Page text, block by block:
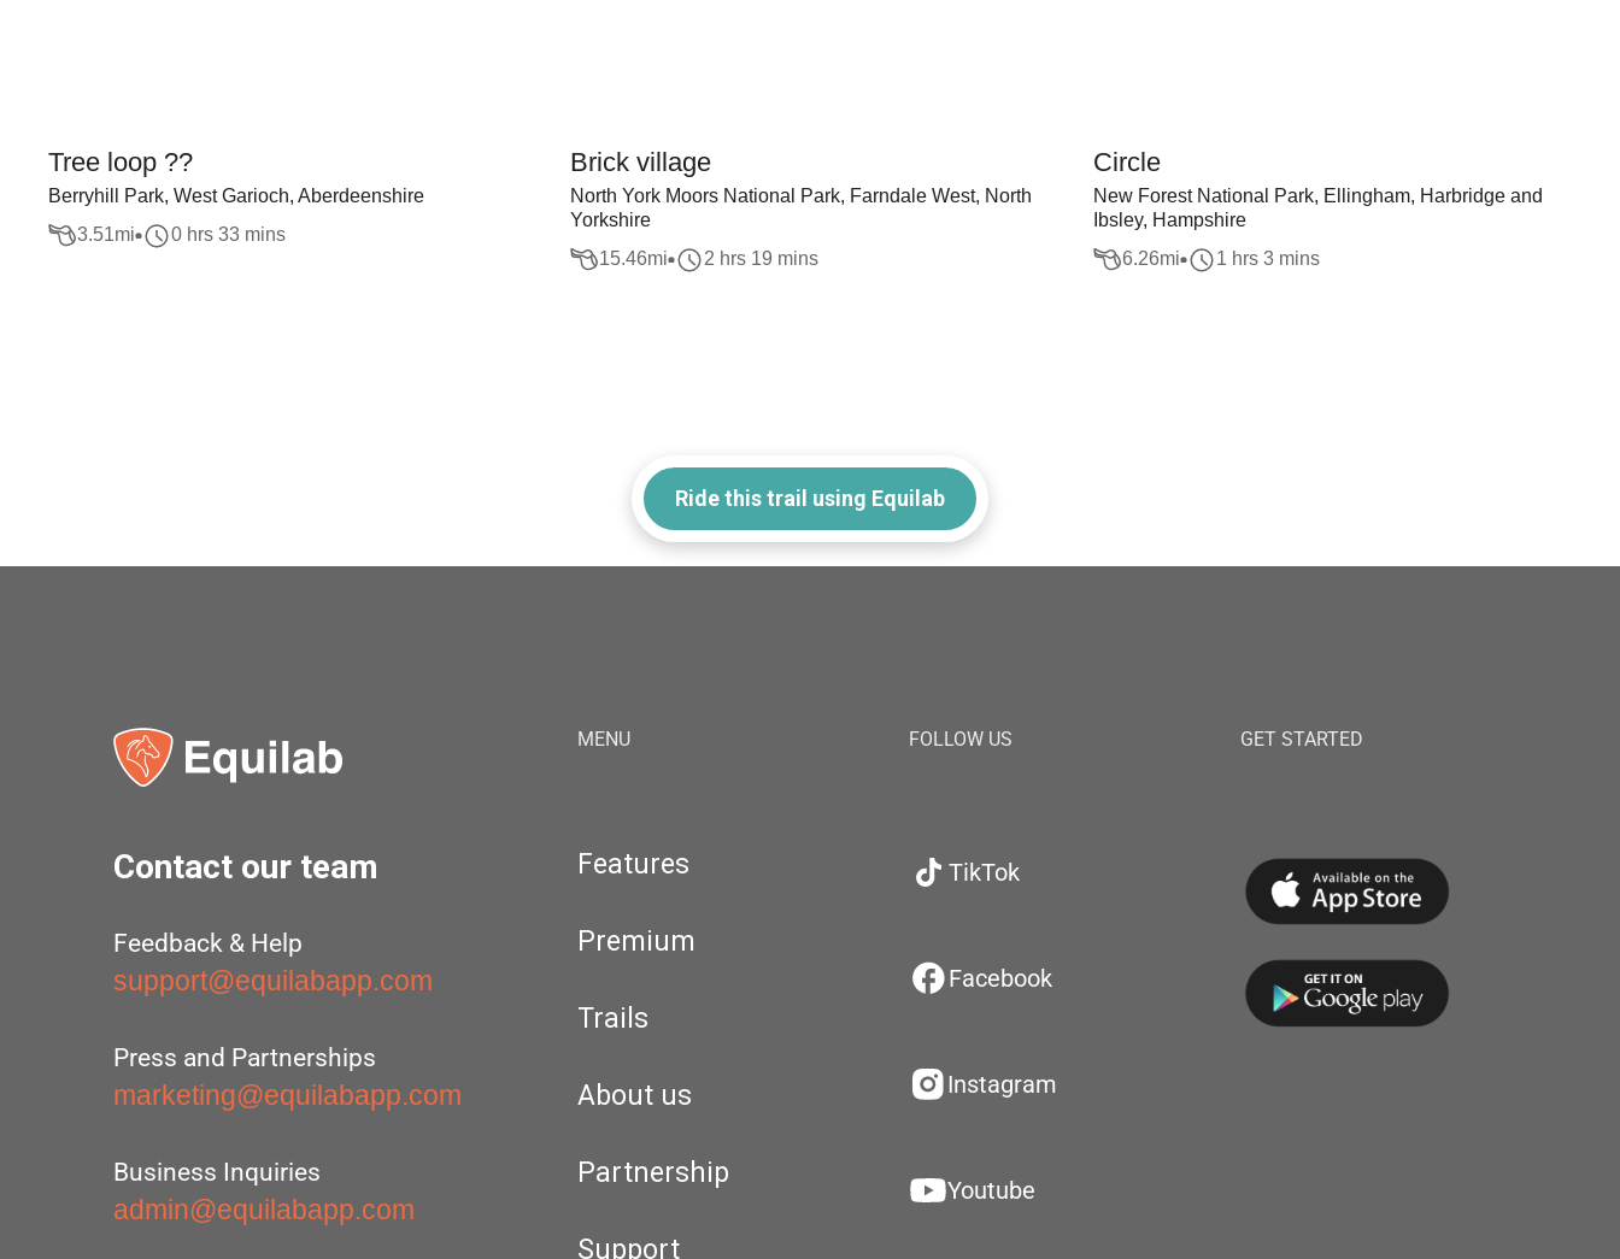
Tree loop ??
Berryhill Park, West Garioch, Aberdeenshire
3.51mi 0 hrs 33 mins
Brick village
North York Moors National Park, Farndale West, North
Yorkshire
15.46mi 2 hrs 19 mins
Circle
New Forest National Park, Ellingham, Harbridge and
Ibsley, Hampshire
6.26mi 1 hrs 3 mins
Ride this trail using Equilab
Contact our team
Feedback & Help
support@equilabapp.com
Press and Partnerships
marketing@equilabapp.com
Business Inquiries
admin@equilabapp.com
MENU
Features
Premium
Trails
About us
Partnership
Support
FOLLOW US
TikTok
Facebook
Instagram
Youtube
GET STARTED